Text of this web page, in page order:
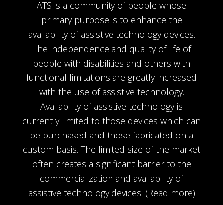
ATS is a community of people whose
primary purpose is to enhance the
availability of assistive technology devices.
The independence and quality of life of
people with disabilities and others with
functional limitations are greatly increased
with the use of assistive technology.
Availability of assistive technology is
currently limited to those devices which can
be purchased and those fabricated on a
custom basis. The limited size of the market
often creates a significant barrier to the
commercialization and availability of
assistive technology devices. (Read more)